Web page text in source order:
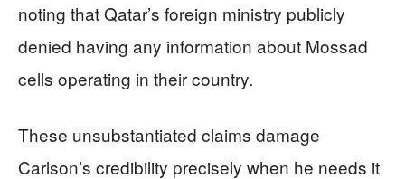
noting that Qatar’s foreign ministry publicly
denied having any information about Mossad
cells operating in their country.
These unsubstantiated claims damage
Carlson’s credibility precisely when he needs it